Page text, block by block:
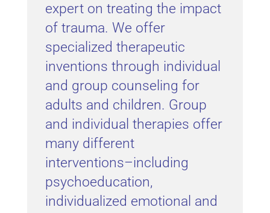
expert on treating the impact
of trauma. We offer
specialized therapeutic
inventions through individual
and group counseling for
adults and children. Group
and individual therapies offer
many different
interventions–including
psychoeducation,
individualized emotional and